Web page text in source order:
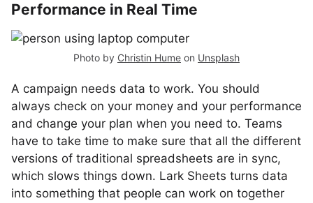
Performance in Real Time
Photo by Christin Hume on Unsplash
A campaign needs data to work. You should
always check on your money and your performance
and change your plan when you need to. Teams
have to take time to make sure that all the different
versions of traditional spreadsheets are in sync,
which slows things down. Lark Sheets turns data
into something that people can work on together